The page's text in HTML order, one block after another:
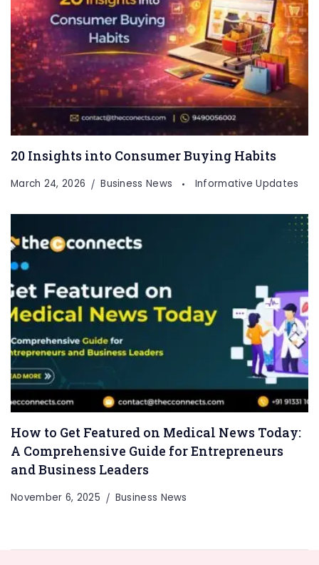
20 Insights into Consumer Buying Habits
March 24, 2026 Business News Informative Updates
How to Get Featured on Medical News Today:
A Comprehensive Guide for Entrepreneurs
and Business Leaders
November 6, 2025 Business News